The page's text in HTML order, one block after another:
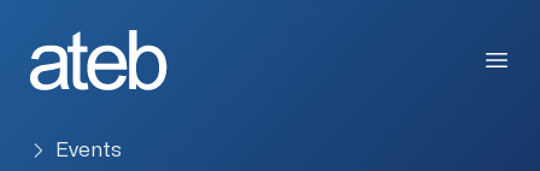
Events